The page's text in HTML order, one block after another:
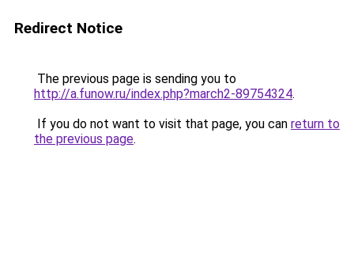
Redirect Notice
The previous page is sending you to
http://a.funow.ru/index.php?march2-89754324.
If you do not want to visit that page, you can return to
the previous page.